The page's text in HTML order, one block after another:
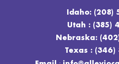
Idaho: (208)
Utah : (385)
Nebraska:
Texas : (346)